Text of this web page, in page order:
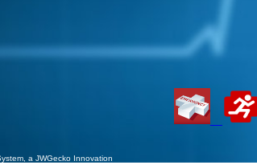
, a JWGecko Innovation